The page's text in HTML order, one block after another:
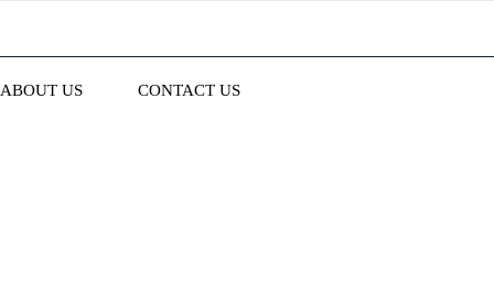
ABOUT US CONTACT US